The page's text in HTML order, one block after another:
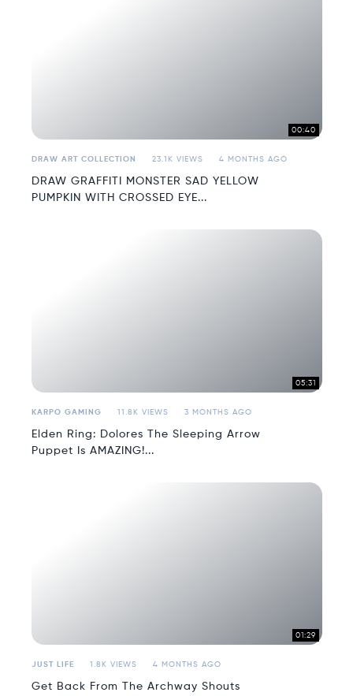
00:40
DRAW ART COLLECTION 23.1K VIEWS 4 MONTHS AGO
DRAW GRAFFITI MONSTER SAD YELLOW
PUMPKIN WITH CROSSED EYE...
05:31
KARPO GAMING 11.8K VIEWS 3 MONTHS AGO
Elden Ring: Dolores The Sleeping Arrow
Puppet Is AMAZING!...
01:29
JUST LIFE 1.8K VIEWS 4 MONTHS AGO
Get Back From The Archway Shouts